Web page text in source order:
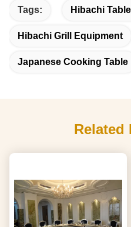
Tags: Hibachi Table
Hibachi Grill Equipment
Japanese Cooking Table
Related